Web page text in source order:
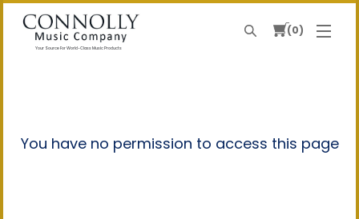
Your Source For World-Class Music Products
Search 0
You have no permission to access this page